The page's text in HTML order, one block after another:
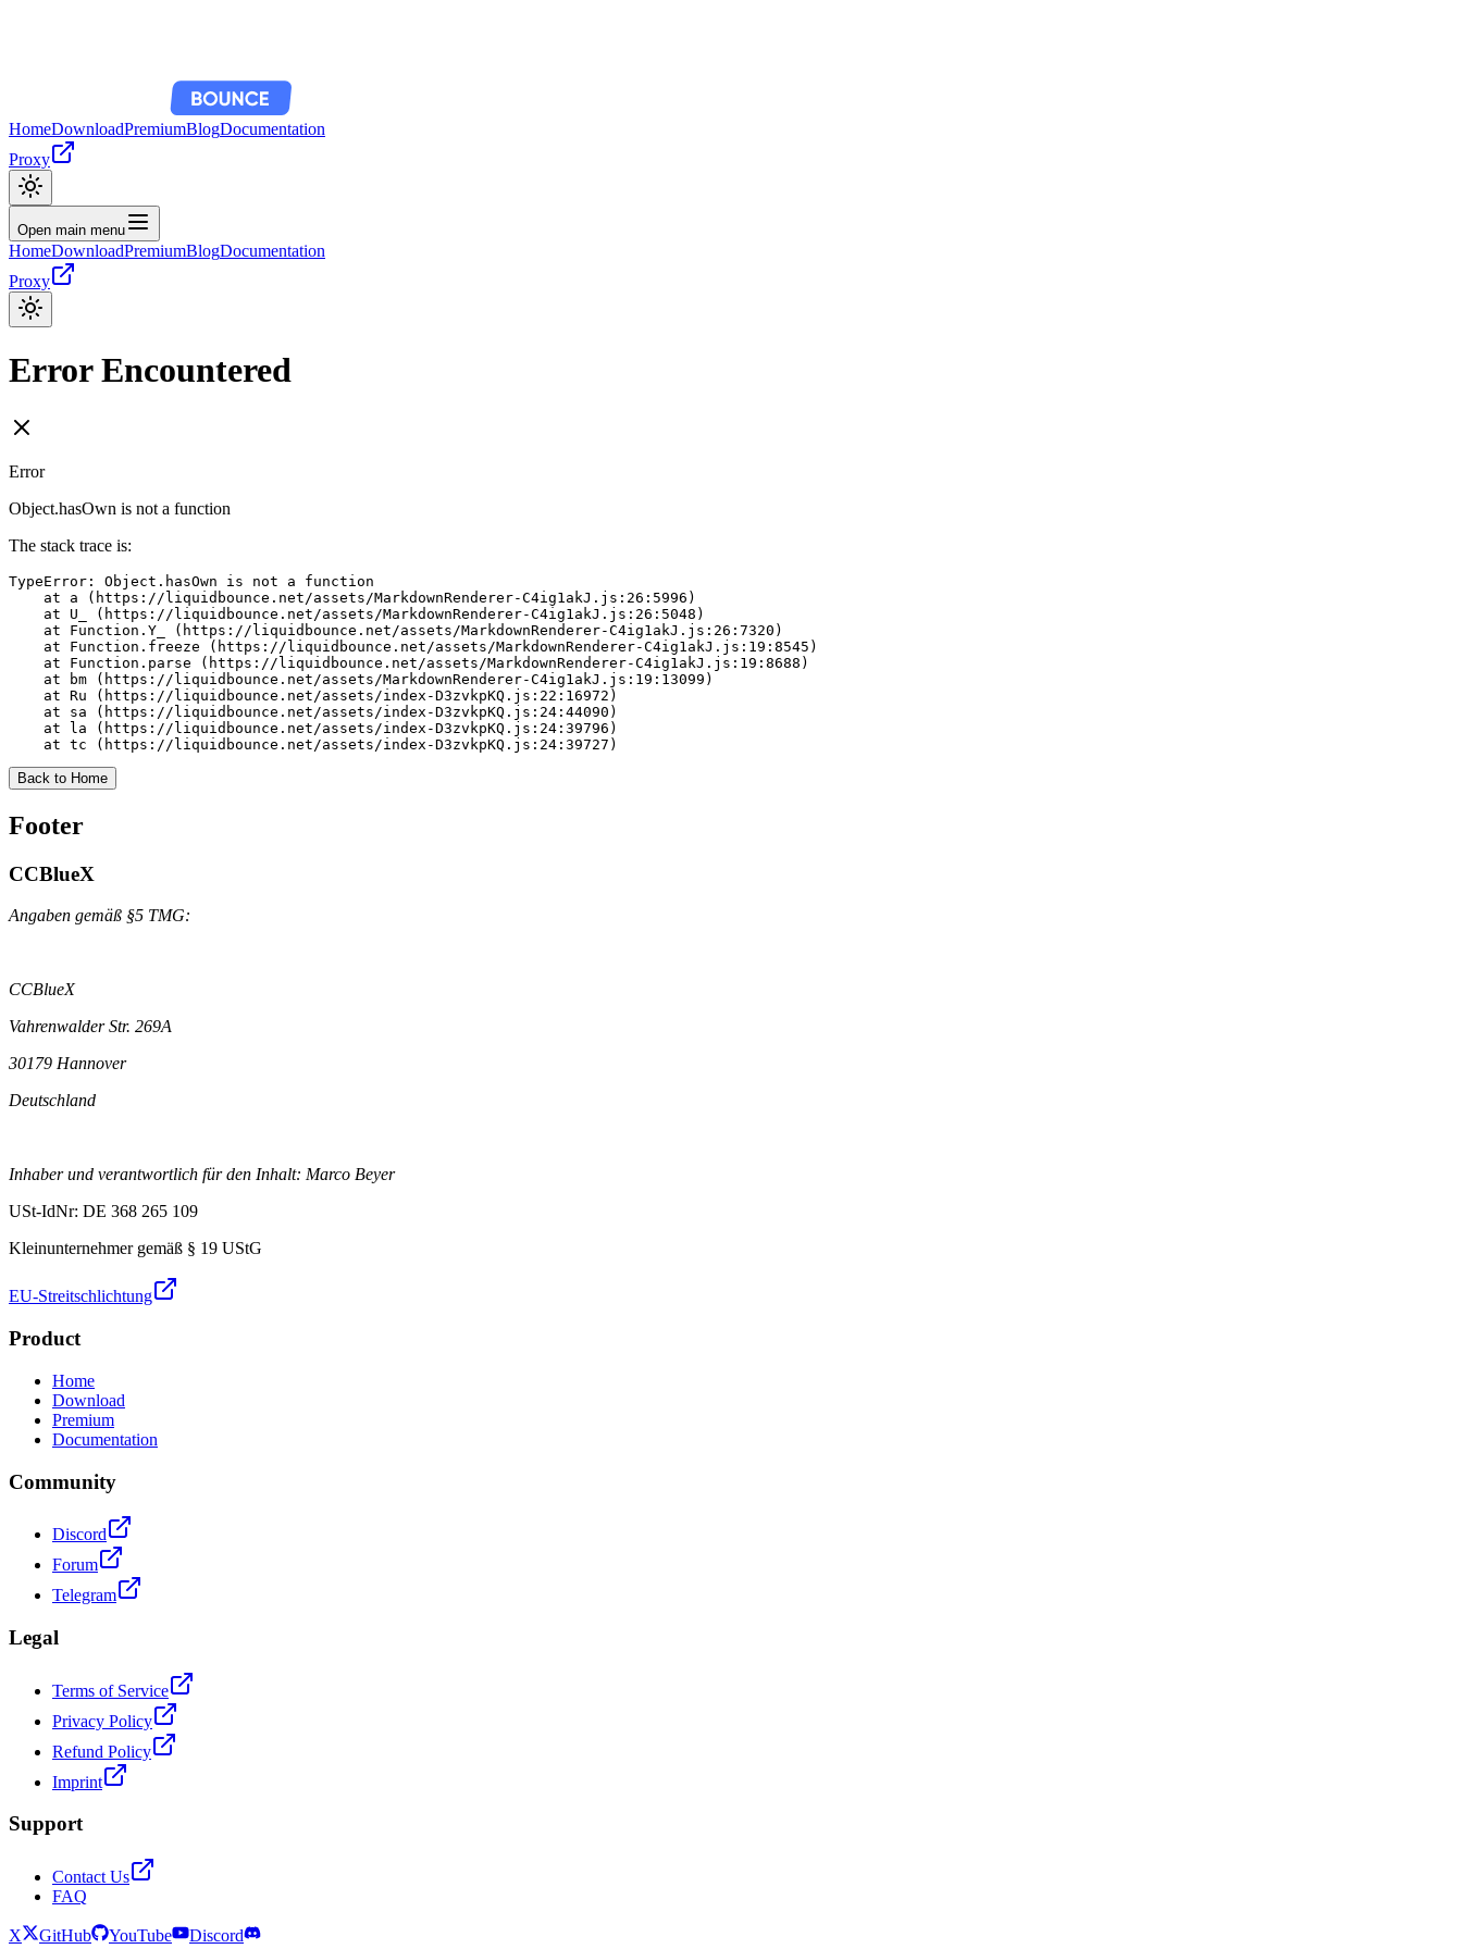
HomeDownloadPremiumBlogDocumentation
Proxy
Open main menu
HomeDownloadPremiumBlogDocumentation
Proxy
Error Encountered
Error
Object.hasOwn is not a function
The stack trace is:
TypeError: Object.hasOwn is not a function
    at a (https://liquidbounce.net/assets/MarkdownRenderer-C4ig1akJ.js:26:5996)
    at U_ (https://liquidbounce.net/assets/MarkdownRenderer-C4ig1akJ.js:26:5048)
    at Function.Y_ (https://liquidbounce.net/assets/MarkdownRenderer-C4ig1akJ.js:26:7320)
    at Function.freeze (https://liquidbounce.net/assets/MarkdownRenderer-C4ig1akJ.js:19:8545)
    at Function.parse (https://liquidbounce.net/assets/MarkdownRenderer-C4ig1akJ.js:19:8688)
    at bm (https://liquidbounce.net/assets/MarkdownRenderer-C4ig1akJ.js:19:13099)
    at Ru (https://liquidbounce.net/assets/index-D3zvkpKQ.js:22:16972)
    at sa (https://liquidbounce.net/assets/index-D3zvkpKQ.js:24:44090)
    at la (https://liquidbounce.net/assets/index-D3zvkpKQ.js:24:39796)
    at tc (https://liquidbounce.net/assets/index-D3zvkpKQ.js:24:39727)
Back to Home
Footer
CCBlueX
Angaben gemäß §5 TMG:
CCBlueX
Vahrenwalder Str. 269A
30179 Hannover
Deutschland
Inhaber und verantwortlich für den Inhalt: Marco Beyer
USt-IdNr: DE 368 265 109
Kleinunternehmer gemäß § 19 UStG
EU-Streitschlichtung
Product
Home
Download
Premium
Documentation
Community
Discord
Forum
Telegram
Legal
Terms of Service
Privacy Policy
Refund Policy
Imprint
Support
Contact Us
FAQ
X GitHub YouTube
Discord